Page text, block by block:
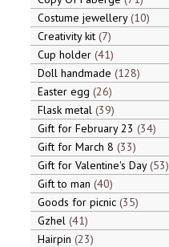
Costume jewellery 10
Creativity kit 7
Cup holder 41
Doll handmade 128
Easter egg 26
Flask metal 39
Gift for February 23 34
Gift for March 8 33
Gift for Valentine's Day 53
Gift to man 40
Goods for picnic 35
Gzhel 41
Hairpin 23